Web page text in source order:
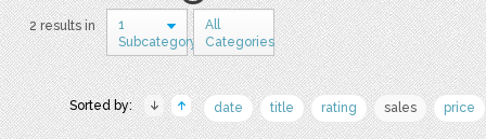
2 results in
1
Subcategory
All
Categories
Sorted by: date title rating sales price